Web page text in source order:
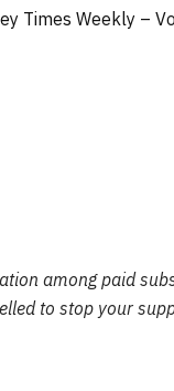
Times Weekly –
among paid
to stop your